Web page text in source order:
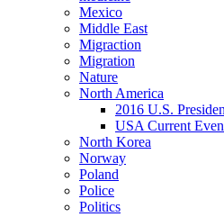
Mexico
Middle East
Migraction
Migration
Nature
North America
2016 U.S.
USA Current
North Korea
Norway
Poland
Police
Politics